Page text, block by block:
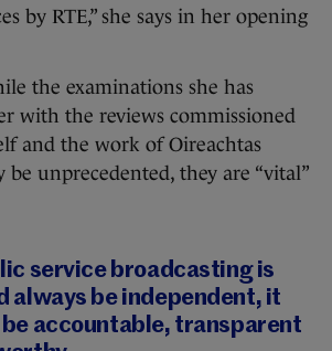
by RTE,” she says in her opening
the examinations she has
with the reviews commissioned
and the work of Oireachtas
be unprecedented, they are “vital”
service broadcasting is
always be independent, it
accountable, transparent